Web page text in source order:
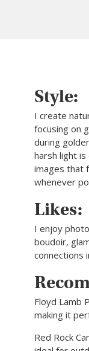
Style:
I create
focusing on
during
harsh light
images that
whenever
Likes:
I enjoy
boudoir,
connections
Floyd Lamb
making it
Red Rock